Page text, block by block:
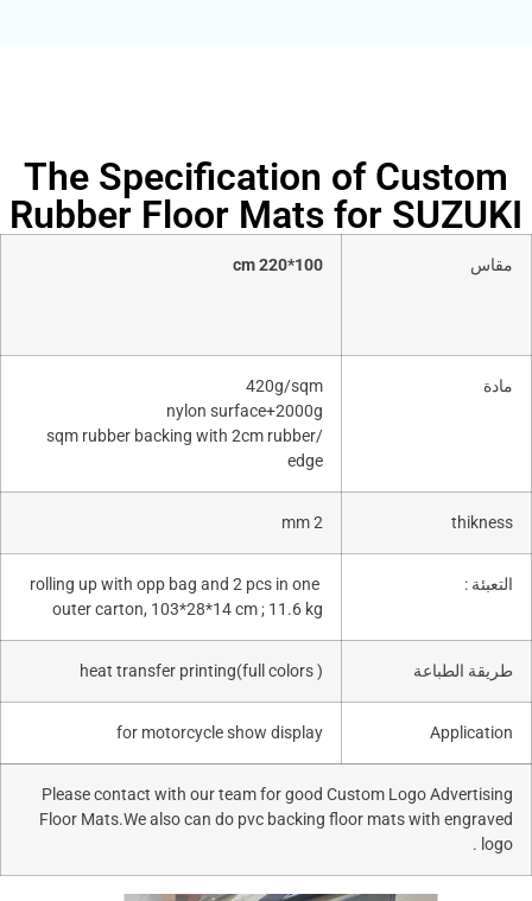
The Specification of
Rubber Floor Mats for
nylon surface+2000g
/sqm rubber backing with 2cm rubber
rolling up with opp bag and 2 pcs in one
outer carton, 103*28*14 cm ; 11.6 kg
heat transfer printing(full colors )
for motorcycle show display
Please contact with our team for good Custom Logo
Floor Mats.We also can do pvc backing floor mats